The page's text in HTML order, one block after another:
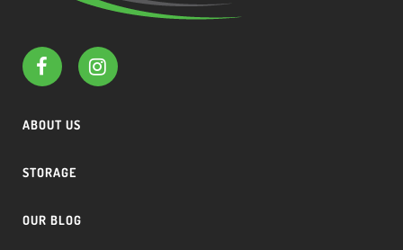
ABOUT US
STORAGE
OUR BLOG